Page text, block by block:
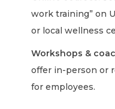
work training” on
or local wellness
Workshops &
offer in-person or
for employees.